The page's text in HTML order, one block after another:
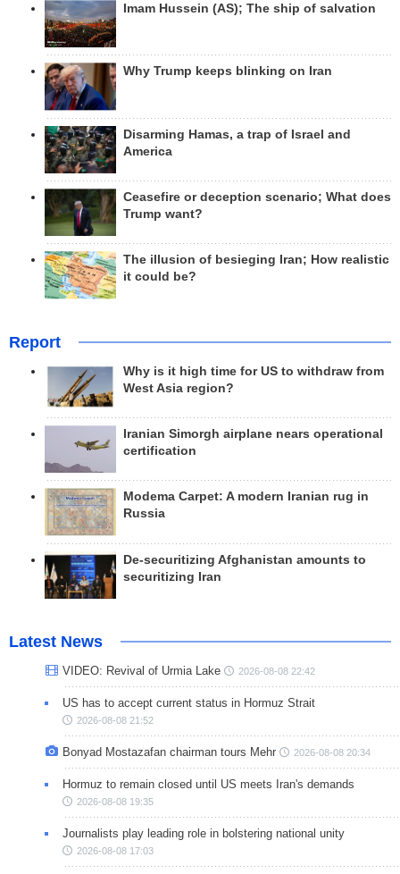
Imam Hussein (AS); The ship of salvation
Why Trump keeps blinking on Iran
Disarming Hamas, a trap of Israel and
America
Ceasefire or deception scenario; What does
Trump want?
The illusion of besieging Iran; How realistic
it could be?
Report
Why is it high time for US to withdraw from
West Asia region?
Iranian Simorgh airplane nears operational
certification
Modema Carpet: A modern Iranian rug in
Russia
De-securitizing Afghanistan amounts to
securitizing Iran
Latest News
VIDEO: Revival of Urmia Lake 2026-08-08 22:42
US has to accept current status in Hormuz Strait
2026-08-08 21:52
Bonyad Mostazafan chairman tours Mehr 2026-08-08 20:34
Hormuz to remain closed until US meets Iran's demands
2026-08-08 19:35
Journalists play leading role in bolstering national unity
2026-08-08 17:03